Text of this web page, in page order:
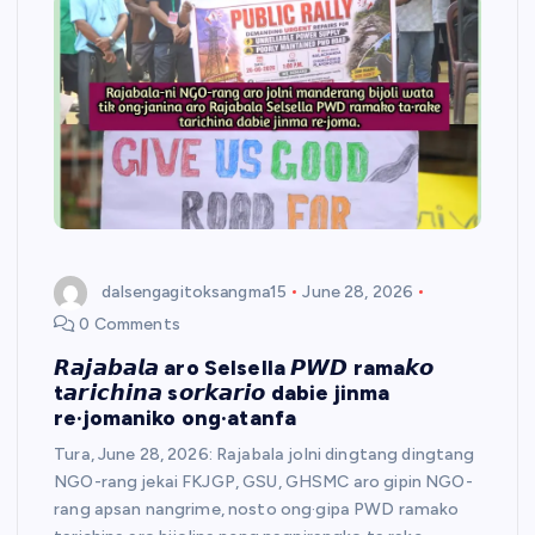
dalsengagitoksangma15
June 28, 2026
0 Comments
𝙍𝙖𝙟𝙖𝙗𝙖𝙡𝙖 aro Selsella 𝙋𝙒𝘿 rama𝙠𝙤
t𝙖𝙧𝙞𝙘𝙝𝙞𝙣𝙖 s𝙤𝙧𝙠𝙖𝙧𝙞𝙤 dabie jinma
re·jomaniko ong·atanfa
​Tura, June 28, 2026: Rajabala jolni dingtang dingtang
NGO-rang jekai FKJGP, GSU, GHSMC aro gipin NGO-
rang apsan nangrime, nosto ong·gipa PWD ramako